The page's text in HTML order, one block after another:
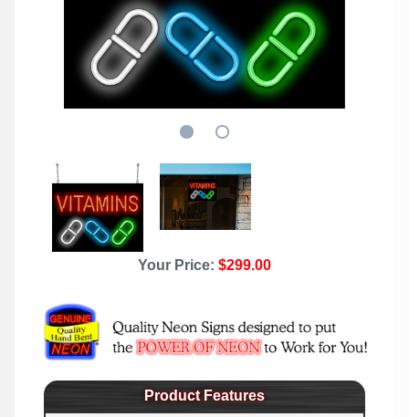
Your Price: $299.00
Product Features